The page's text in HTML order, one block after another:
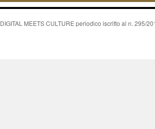
DIGITAL MEETS CULTURE periodico iscritto al n. 295/